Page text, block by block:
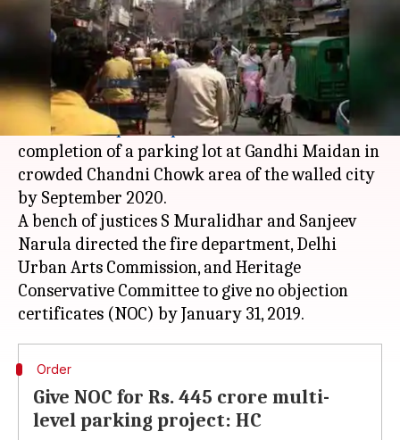
Aakanksha Raghuvanshi Dec 30, 2018 07:18 pm
What's the story
TheDelhi High Courthas directed theNorth
Delhi Municipal Corporationto ensure
completion of a parking lot at Gandhi Maidan in
crowded Chandni Chowk area of the walled city
by September 2020.
A bench of justices S Muralidhar and Sanjeev
Narula directed the fire department, Delhi
Urban Arts Commission, and Heritage
Conservative Committee to give no objection
Order
Give NOC for Rs. 445 crore multi-
level parking project: HC